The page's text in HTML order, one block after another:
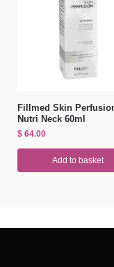
Fillmed Skin
Nutri Neck 60ml
$ 64.00
Add to basket